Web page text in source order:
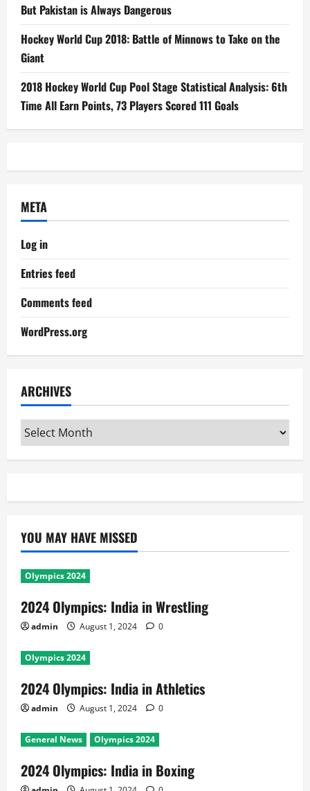
But Pakistan is Always Dangerous
Hockey World Cup 2018: Battle of Minnows to Take on the
Giant
2018 Hockey World Cup Pool Stage Statistical Analysis: 6th
Time All Earn Points, 73 Players Scored 111 Goals
META
Log in
Entries feed
Comments feed
WordPress.org
ARCHIVES
Archives
YOU MAY HAVE MISSED
Olympics 2024
2024 Olympics: India in Wrestling
admin August 1, 2024 0
Olympics 2024
2024 Olympics: India in Athletics
admin August 1, 2024 0
General News Olympics 2024
2024 Olympics: India in Boxing